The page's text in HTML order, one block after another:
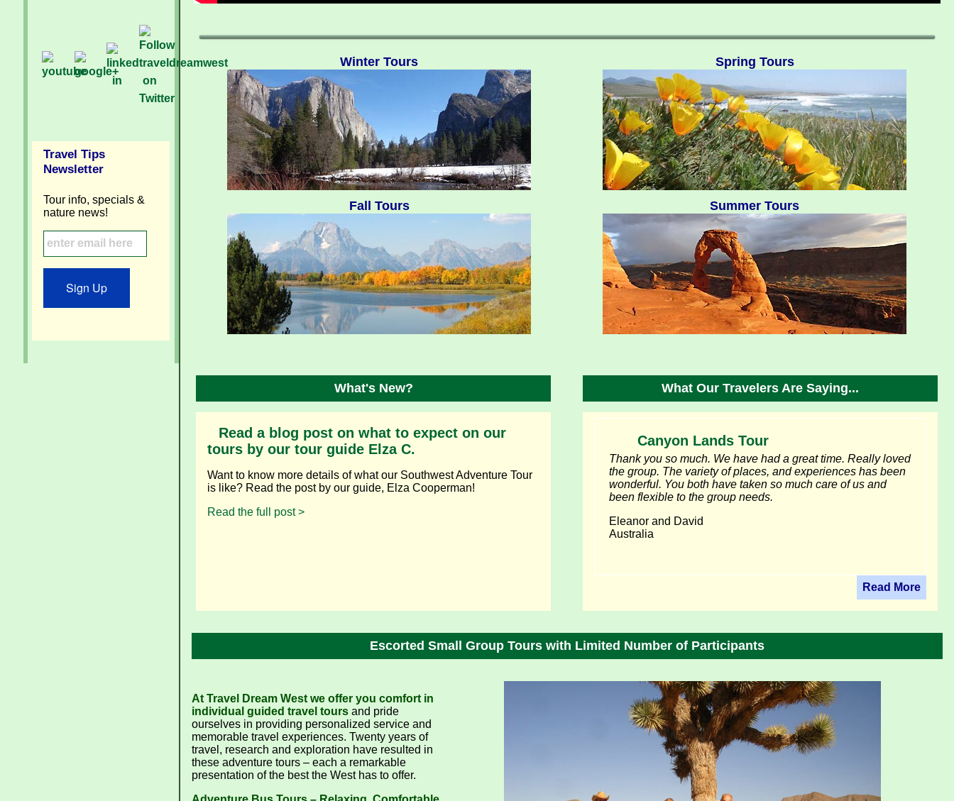
Winter Tours Spring Tours
Fall Tours Summer Tours
What's New?
Read a blog post on what to expect on our
tours by our tour guide Elza C.
Want to know more details of what our Southwest Adventure Tour
is like? Read the post by our guide, Elza Cooperman!
Read the full post >
What Our Travelers Are Saying...
Canyon Lands Tour
Thank you so much. We have had a great time. Really loved
the group. The variety of places, and experiences has been
wonderful. You both have taken so much care of us and
been flexible to the group needs.
Eleanor and David
Australia
Read More
Escorted Small Group Tours with Limited Number of Participants
At Travel Dream West we offer you comfort in
individual guided travel toursand pride
ourselves in providing personalized service and
memorable travel experiences. Twenty years of
travel, research and exploration have resulted in
these adventure tours – each a remarkable
presentation of the best the West has to offer.
Travel Tips
Newsletter
Tour info, specials &
nature news!
Sign Up